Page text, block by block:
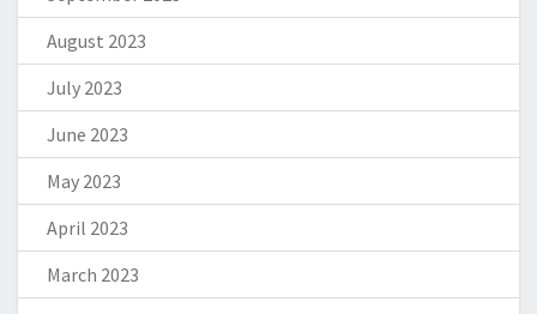
August 2023
July 2023
June 2023
May 2023
April 2023
March 2023